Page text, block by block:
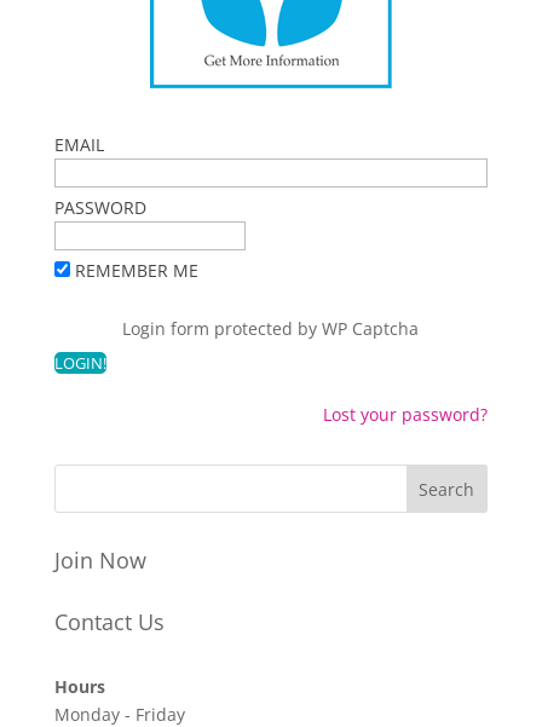
EMAIL
PASSWORD
REMEMBER ME
Login form protected byWP Captcha
Lost your password?
Join Now
Contact Us
Hours
Monday - Friday